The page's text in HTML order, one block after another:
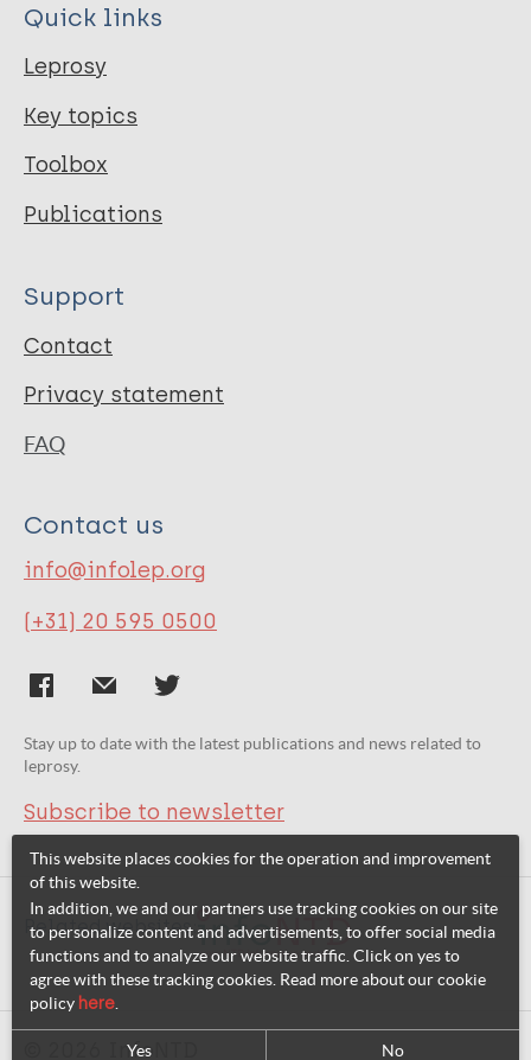
Quick links
Leprosy
Key topics
Toolbox
Publications
Support
Contact
Privacy statement
FAQ
Contact us
info@infolep.org
(+31) 20 595 0500
Stay up to date with the latest publications and news related to
leprosy.
Subscribe to newsletter
Related websites:
© 2026 InfoNTD
This website places cookies for the operation and improvement
of this website.
In addition, we and our partners use tracking cookies on our site
to personalize content and advertisements, to offer social media
functions and to analyze our website traffic. Click on yes to
agree with these tracking cookies. Read more about our cookie
policy here
Yes No